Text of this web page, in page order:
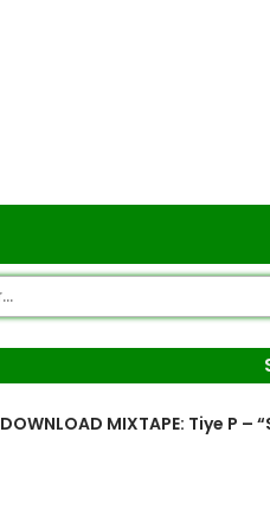
DOWNLOAD MIXTAPE: Tiye P –